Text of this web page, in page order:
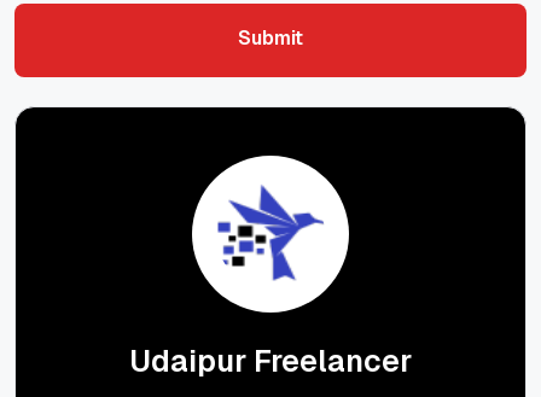
Submit
Udaipur Freelancer